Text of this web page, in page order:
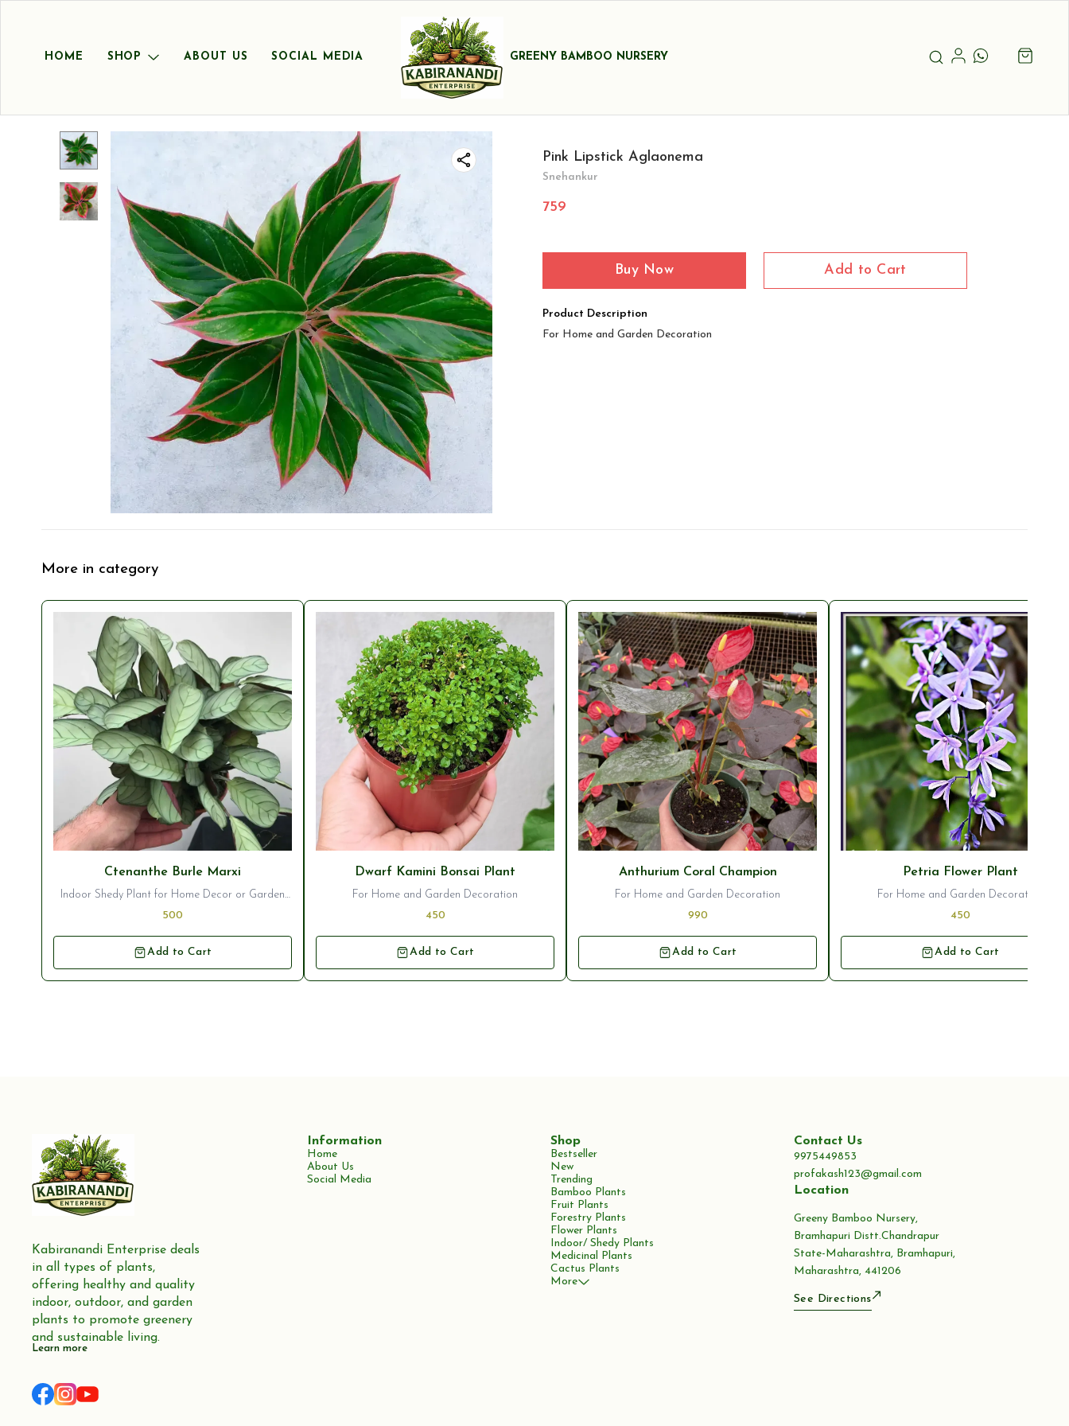
HOME SHOP ABOUT US SOCIAL MEDIA GREENY BAMBOO NURSERY
Pink Lipstick Aglaonema
Snehankur
759
Buy Now Add to Cart
Product Description
For Home and Garden Decoration
More in category
⭐ BestsellerCtenanthe Burle Marxi
Indoor Shedy Plant for Home Decor or Garden
Ornamentation
500
Add to Cart
⭐ BestsellerDwarf Kamini Bonsai Plant
For Home and Garden Decoration
450
Add to Cart
⭐ BestsellerAnthurium Coral Champion
For Home and Garden Decoration
990
Add to Cart
Petria Flower Plant
For Home and Garden Decoration
450
Add to Cart
Kabiranandi Enterprise deals
in all types of plants,
offering healthy and quality
indoor, outdoor, and garden
plants to promote greenery
and sustainable living.
Learn more
Information
Home
About Us
Social Media
Shop
Bestseller
New
Trending
Bamboo Plants
Fruit Plants
Forestry Plants
Flower Plants
Indoor/ Shedy Plants
Medicinal Plants
Cactus Plants
More
Contact Us
9975449853
profakash123@gmail.com
Location
Greeny Bamboo Nursery,
Bramhapuri Distt.Chandrapur
State-Maharashtra, Bramhapuri,
Maharashtra, 441206
See Directions